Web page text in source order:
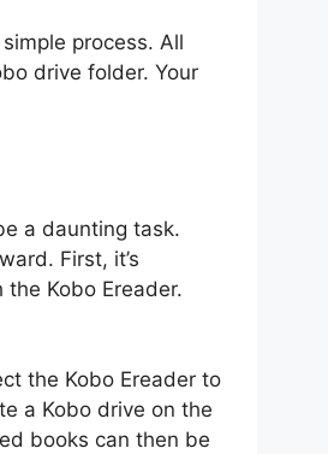
process. All
drive folder. Your
a daunting task.
First, it’s
Kobo Ereader.
the Kobo Ereader to
a Kobo drive on the
books can then be